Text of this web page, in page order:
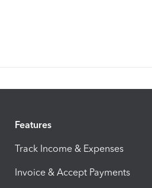
Features
Track Income & Expenses
Invoice & Accept Payments